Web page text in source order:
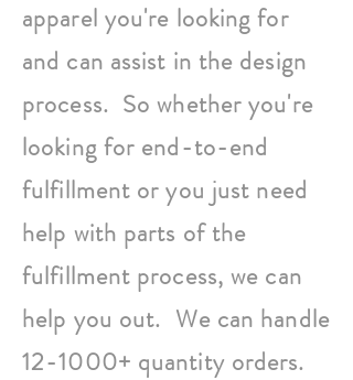
apparel you're looking for
and can assist in the design
process. So whether you're
looking for end-to-end
fulfillment or you just need
help with parts of the
fulfillment process, we can
help you out. We can handle
12-1000+ quantity orders.